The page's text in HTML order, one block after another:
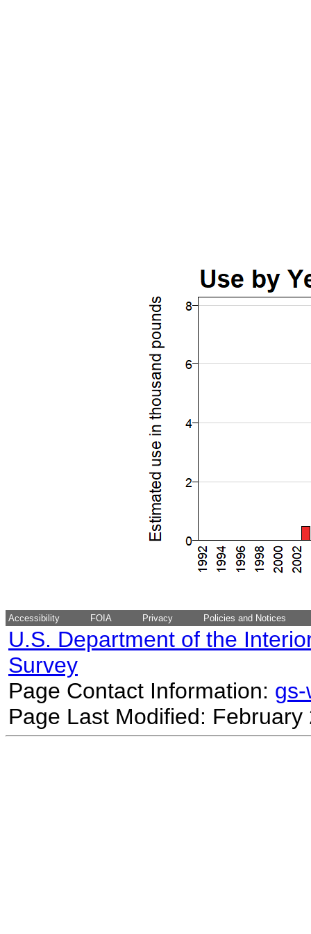
Accessibility FOIA Privacy Policies and Notices
U.S. Department of the
Survey
Page Contact Information:
Page Last Modified: